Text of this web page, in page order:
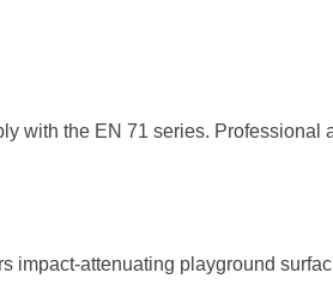
with the EN 71 series. Professional
impact-attenuating playground